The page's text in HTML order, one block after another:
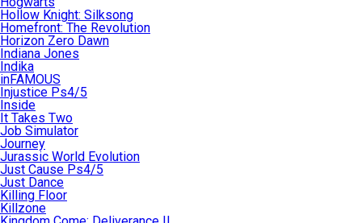
Hollow Knight: Silksong
Homefront: The Revolution
Horizon Zero Dawn
Indiana Jones
Indika
inFAMOUS
Injustice Ps4/5
Inside
It Takes Two
Job Simulator
Journey
Jurassic World Evolution
Just Cause Ps4/5
Just Dance
Killing Floor
Killzone